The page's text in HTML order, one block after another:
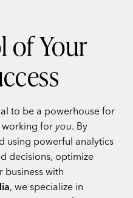
of Your
to be a powerhouse for
working for you. By
using powerful analytics
decisions, optimize
business with
, we specialize in